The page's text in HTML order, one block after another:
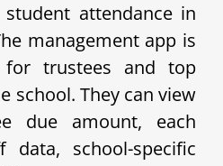
attendance in
management app is
for trustees and top
school. They can view
due amount, each
school-specific